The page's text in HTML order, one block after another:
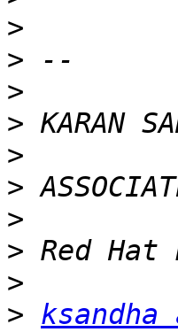
>
>
>
>
>
>
>
> Red Hat
>
>